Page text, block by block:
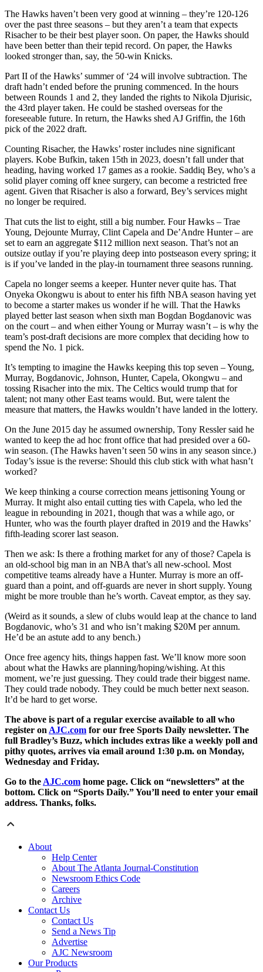
The Hawks haven’t been very good at winning – they’re 120-126
over the past three seasons – but they aren’t a team that expects
Risacher to be their best player soon. On paper, the Hawks should
have been better than their tepid record. On paper, the Hawks
looked stronger than, say, the 50-win Knicks.
Part II of the Hawks’ summer of ‘24 will involve subtraction. The
draft hadn’t ended before the pruning commenced. In the hours
between Rounds 1 and 2, they landed the rights to Nikola Djurisic,
the 43rd player taken. He could be stashed overseas for the
foreseeable future. In return, the Hawks shed AJ Griffin, the 16th
pick of the 2022 draft.
Counting Risacher, the Hawks’ roster includes nine significant
players. Kobe Bufkin, taken 15th in 2023, doesn’t fall under that
heading, having worked 17 games as a rookie. Saddiq Bey, who’s a
solid player coming off knee surgery, can become a restricted free
agent. Given that Risacher is also a forward, Bey’s services might
no longer be required.
That cuts the list to eight, still a big number. Four Hawks – Trae
Young, Dejounte Murray, Clint Capela and De’Andre Hunter – are
set to earn an aggregate $112 million next season. That’s not an
outsize outlay if you’re playing deep into postseason every spring; it
is if you’ve landed in the play-in tournament three seasons running.
Capela no longer seems a keeper. Hunter never quite has. That
Onyeka Okongwu is about to enter his fifth NBA season having yet
to become a starter makes us wonder if he will. That the Hawks
played better last season when sixth man Bogdan Bogdanovic was
on the court – and when either Young or Murray wasn’t – is why the
team’s post-draft decisions are more complex that deciding how to
spend the No. 1 pick.
It’s tempting to imagine the Hawks keeping this top seven – Young,
Murray, Bogdanovic, Johnson, Hunter, Capela, Okongwu – and
tossing Risacher into the mix. The Celtics would trump that for
talent; not many other East teams would. But, were talent the
measure that matters, the Hawks wouldn’t have landed in the lottery.
On the June 2015 day he assumed ownership, Tony Ressler said he
wanted to keep the ad hoc front office that had presided over a 60-
win season. (The Hawks haven’t seen 50 wins in any season since.)
Today’s issue is the reverse: Should this club stick with what hasn’t
worked?
We keep thinking a course correction means jettisoning Young or
Murray. It might also entail cutting ties with Capela, who led the
league in rebounding in 2021, though that was a while ago, or
Hunter, who was the fourth player drafted in 2019 and the Hawks’
fifth-leading scorer last season.
Then we ask: Is there a frothing market for any of those? Capela is
an old-school big man in an NBA that’s all new-school. Most
competitive teams already have a Hunter. Murray is more an off-
guard than a point, and off-guards are never in short supply. Young
might be more trouble than he’s worth. Caveat emptor, as they say.
(Weird as it sounds, a slew of clubs would leap at the chance to land
Bogdanovic, who’s 31 and who isn’t making $20M per annum.
He’d be an astute add to any bench.)
Once free agency hits, things happen fast. We’ll know more soon
about what the Hawks are planning/hoping/wishing. At this
moment, we’re just guessing. They could trade their biggest name.
They could trade nobody. They could be much better next season.
It’d be hard to get worse.
The above is part of a regular exercise available to all who
register onAJC.com for our free Sports Daily newsletter. The
full Bradley’s Buzz, which includes extras like a weekly poll and
pithy quotes, arrives via email around 1:30 p.m. on Monday,
Wednesday and Friday.
Go to theAJC.com home page. Click on “newsletters” at the
bottom. Click on “Sports Daily.” You’ll need to enter your email
address. Thanks, folks.
About
Help Center
About The Atlanta Journal-Constitution
Newsroom Ethics Code
Careers
Archive
Contact Us
Contact Us
Send a News Tip
Advertise
AJC Newsroom
Our Products